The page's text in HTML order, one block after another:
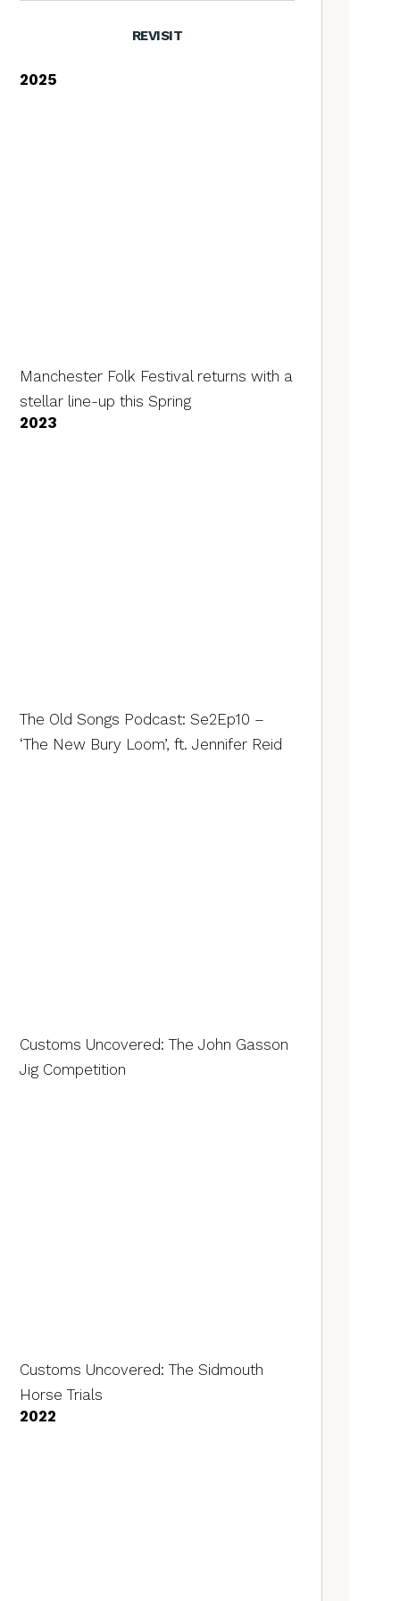
REVISIT
2025
Manchester Folk Festival returns with a
stellar line-up this Spring
2023
The Old Songs Podcast: Se2Ep10 –
‘The New Bury Loom’, ft. Jennifer Reid
Customs Uncovered: The John Gasson
Jig Competition
Customs Uncovered: The Sidmouth
Horse Trials
2022